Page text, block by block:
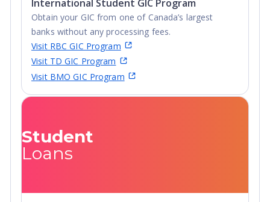
International Student GIC Program
Obtain your GIC from one of Canada’s largest
banks without any processing fees.
Visit RBC GIC Program
Visit TD GIC Program
Visit BMO GIC Program
Student
Loans